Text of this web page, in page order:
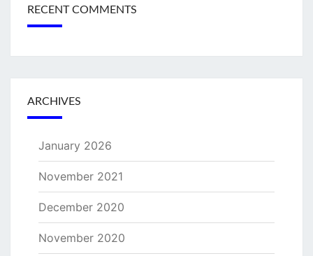
RECENT COMMENTS
ARCHIVES
January 2026
November 2021
December 2020
November 2020